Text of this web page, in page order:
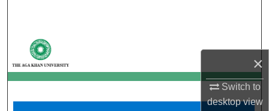
×
Switch to
desktopview
My Account
About